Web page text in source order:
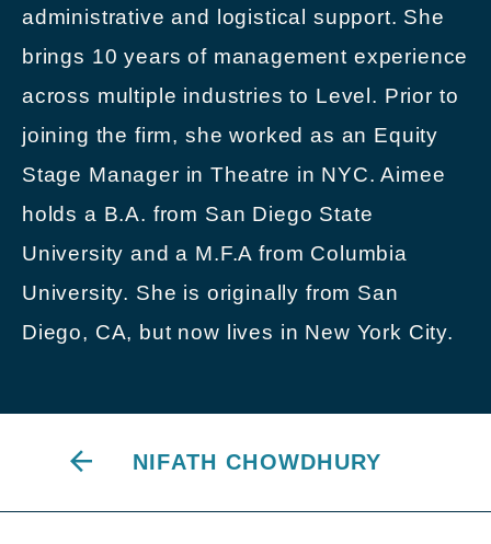
administrative and logistical support. She
brings 10 years of management experience
across multiple industries to Level. Prior to
joining the firm, she worked as an Equity
Stage Manager in Theatre in NYC. Aimee
holds a B.A. from San Diego State
University and a M.F.A from Columbia
University. She is originally from San
Diego, CA, but now lives in New York City.
NIFATH CHOWDHURY